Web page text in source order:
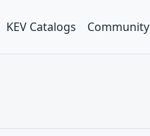
KEV Catalogs Community